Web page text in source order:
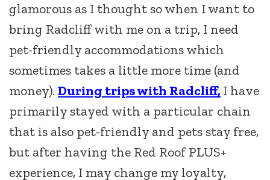
glamorous as I thought so when I want to
bring Radcliff with me on a trip, I need
pet-friendly accommodations which
sometimes takes a little more time (and
money). During trips with Radcliff, I have
primarily stayed with a particular chain
that is also pet-friendly and pets stay free,
but after having the Red Roof PLUS+
experience, I may change my loyalty,